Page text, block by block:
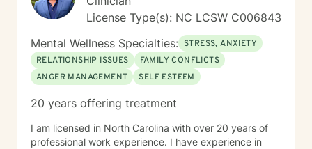
License Type(s): NC LCSW C006843
Mental Wellness Specialties: STRESS, ANXIETY
RELATIONSHIP ISSUES
FAMILY CONFLICTS
ANGER MANAGEMENT
SELF ESTEEM
20 years offering treatment
I am licensed in North Carolina with over 20 years of
professional work experience. I have experience in